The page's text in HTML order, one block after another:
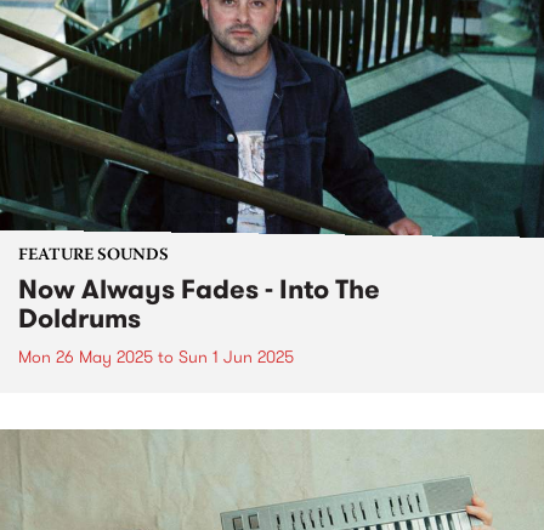
FEATURE SOUNDS
Now Always Fades - Into The
Doldrums
Mon 26 May 2025 to Sun 1 Jun 2025